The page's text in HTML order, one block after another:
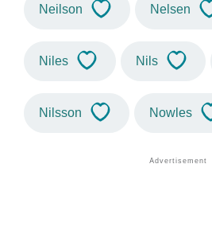
Neilson Nelsen
Niles Nils
Nilsson Nowles